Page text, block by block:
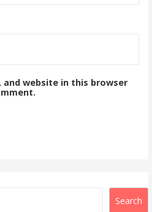
and website in this browser
Search